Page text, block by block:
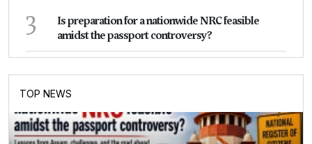
3
Is preparation for a nationwide NRC feasible
amidst the passport controversy?
TOP NEWS